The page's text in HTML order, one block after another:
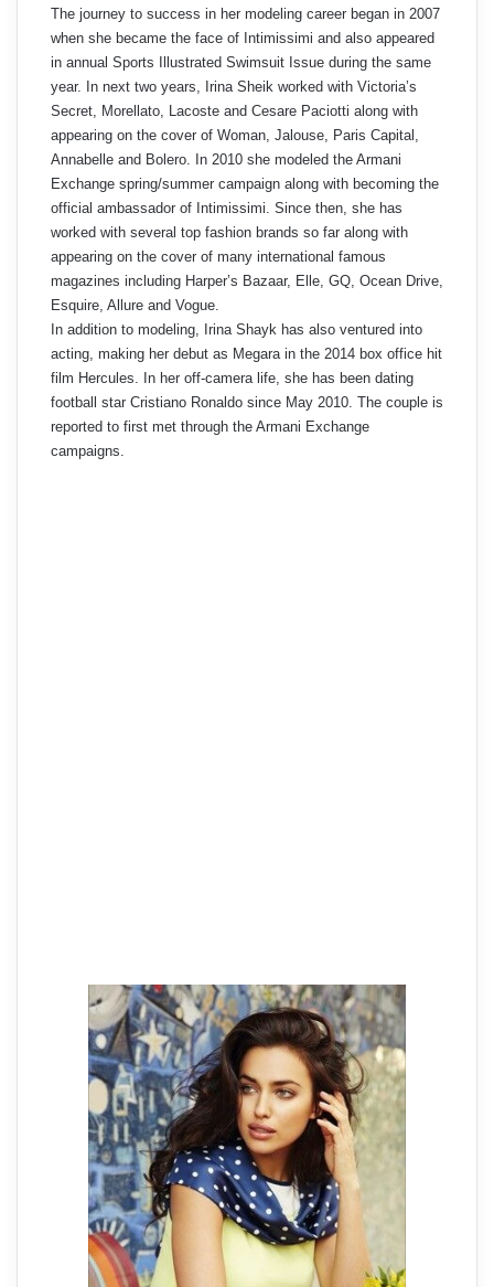
The journey to success in her modeling career began in 2007
when she became the face of Intimissimi and also appeared
in annual Sports Illustrated Swimsuit Issue during the same
year. In next two years, Irina Sheik worked with Victoria’s
Secret, Morellato, Lacoste and Cesare Paciotti along with
appearing on the cover of Woman, Jalouse, Paris Capital,
Annabelle and Bolero. In 2010 she modeled the Armani
Exchange spring/summer campaign along with becoming the
official ambassador of Intimissimi. Since then, she has
worked with several top fashion brands so far along with
appearing on the cover of many international famous
magazines including Harper’s Bazaar, Elle, GQ, Ocean Drive,
Esquire, Allure and Vogue.
In addition to modeling, Irina Shayk has also ventured into
acting, making her debut as Megara in the 2014 box office hit
film Hercules. In her off-camera life, she has been dating
football star Cristiano Ronaldo since May 2010. The couple is
reported to first met through the Armani Exchange
campaigns.